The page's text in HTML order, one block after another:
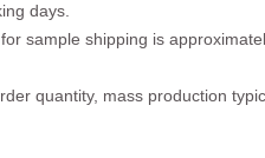
days.
sample shipping is
quantity, mass production